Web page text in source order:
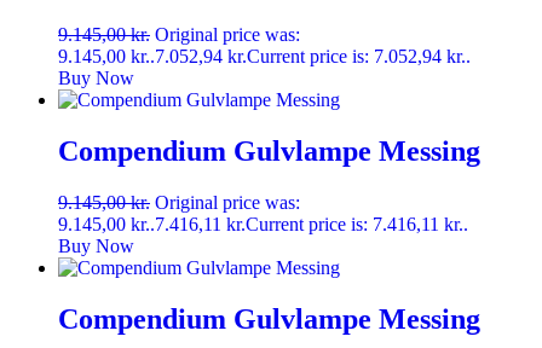
9.145,00kr. Original price was:
9.145,00 kr..7.052,94 kr.Current price is: 7.052,94 kr..
Buy Now
Compendium Gulvlampe Messing
9.145,00kr. Original price was:
9.145,00 kr..7.416,11 kr.Current price is: 7.416,11 kr..
Buy Now
Compendium Gulvlampe Messing